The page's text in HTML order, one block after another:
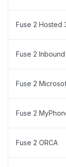
Fuse 2 Hosted
Fuse 2
Fuse 2
Fuse 2
Fuse 2 ORCA